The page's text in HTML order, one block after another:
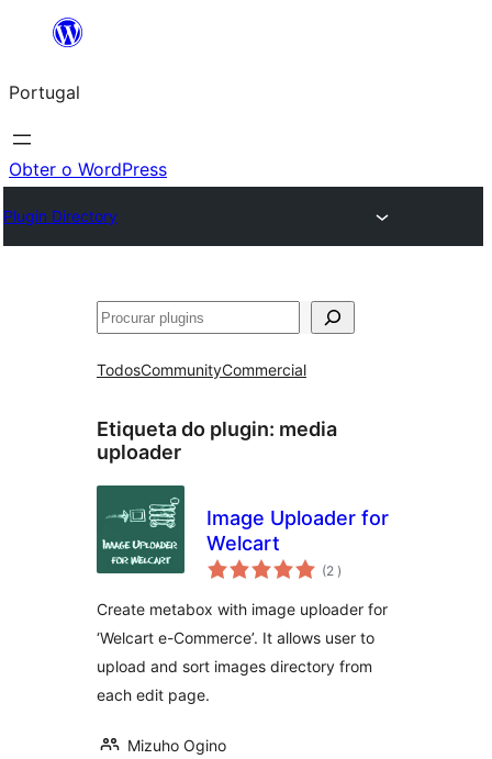
Saltar
o
conteúdo
Portugal
Obter o WordPress
Plugin Directory
Pesquisar
TodosCommunityCommercial
Etiqueta do plugin: media
uploader
Image Uploader for
Welcart
(2 classificações
)
Create metabox with image uploader for
‘Welcart e-Commerce’. It allows user to
upload and sort images directory from
each edit page.
Mizuho Ogino